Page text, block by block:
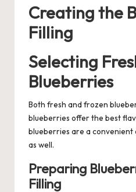
Creating the
Filling
Selecting
Blueberries
Both fresh and frozen
blueberries offer the best
blueberries are a
as well.
Preparing
Filling